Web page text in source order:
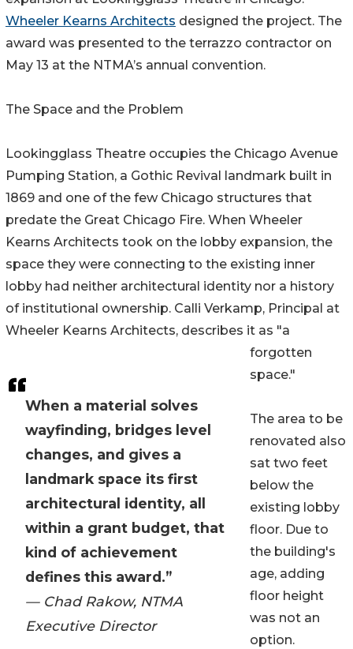
When a material solves
wayfinding, bridges level
changes, and gives a
landmark space its first
architectural identity, all
within a grant budget, that
kind of achievement
defines this award.”
— Chad Rakow, NTMA
Executive Director
Wheeler Kearns Architects designed the project. The
award was presented to the terrazzo contractor on
May 13 at the NTMA’s annual convention.
The Space and the Problem
Lookingglass Theatre occupies the Chicago Avenue
Pumping Station, a Gothic Revival landmark built in
1869 and one of the few Chicago structures that
predate the Great Chicago Fire. When Wheeler
Kearns Architects took on the lobby expansion, the
space they were connecting to the existing inner
lobby had neither architectural identity nor a history
of institutional ownership. Calli Verkamp, Principal at
Wheeler Kearns Architects, describes it as "a
forgotten
space."
The area to be
renovated also
sat two feet
below the
existing lobby
floor. Due to
the building's
age, adding
floor height
was not an
option.